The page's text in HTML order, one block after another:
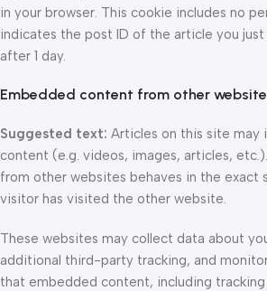
in your browser. This cookie includes no
indicates the post ID of the article you
after 1 day.
Embedded content from other
Suggested text: Articles on this site may
content (e.g. videos, images, articles,
from other websites behaves in the exact
visitor has visited the other website.
These websites may collect data about
additional third-party tracking, and
that embedded content, including